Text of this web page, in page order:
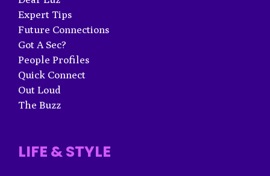
Expert Tips
Future Connections
Got A Sec?
People Profiles
Quick Connect
Out Loud
The Buzz
LIFE & STYLE